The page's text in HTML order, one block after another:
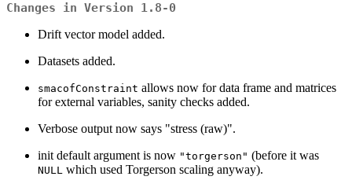
Changes in Version 1.8-0
Drift vector model added.
Datasets added.
smacofConstraint allows now for data frame and matrices
for external variables, sanity checks added.
Verbose output now says "stress (raw)".
init default argument is now "torgerson" (before it was
NULL which used Torgerson scaling anyway).